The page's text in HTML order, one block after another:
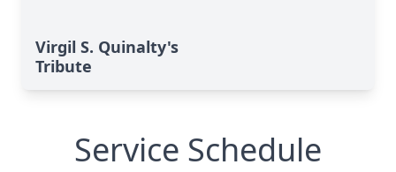
Virgil S. Quinalty's
Tribute
Service Schedule